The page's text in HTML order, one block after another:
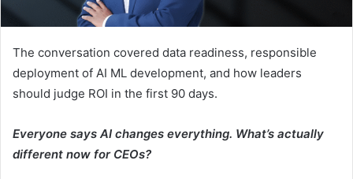
The conversation covered data readiness, responsible
deployment of AI ML development, and how leaders
should judge ROI in the first 90 days.
Everyone says AI changes everything. What’s actually
different now for CEOs?